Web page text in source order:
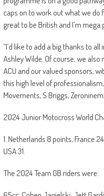
caps on to work out what we do
great to be British and I’m mega
“I’d like to add a big thanks to
Ashley Wilde. Of course, we
ACU and our valued sponsors,
this high level of
Movements, S Briggs,
2024 Junior Motocross World
1. Netherlands 8 points, France
USA 31.
The 2024 Team GB riders were: